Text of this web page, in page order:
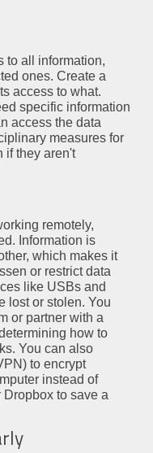
to all information,
ones. Create a
access to what.
specific information
access the data
measures for
if they aren't
remotely,
Information is
which makes it
or restrict data
like USBs and
lost or stolen. You
or partner with a
how to
You can also
to encrypt
instead of
to save a